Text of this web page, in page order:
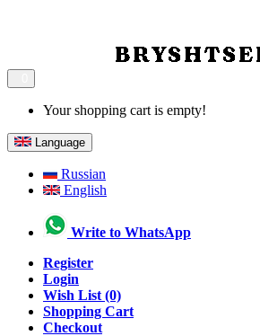
Your shopping cart is empty!
Language
Russian
English
Write to WhatsApp
Register
Login
Wish List (0)
Shopping Cart
Checkout